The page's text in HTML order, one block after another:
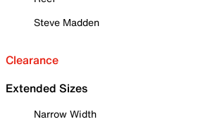
Steve Madden
Clearance
Extended Sizes
Narrow Width